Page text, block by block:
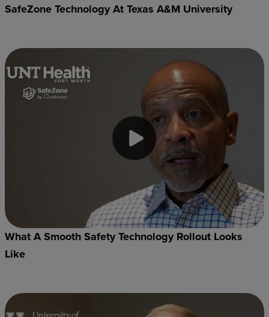
SafeZone Technology At Texas A&M University
What A Smooth Safety Technology Rollout Looks
Like